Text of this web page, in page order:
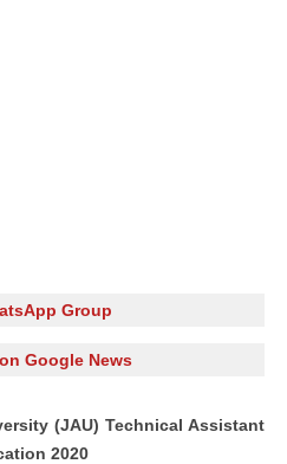
Group
Google News
(JAU) Technical Assistant
2020